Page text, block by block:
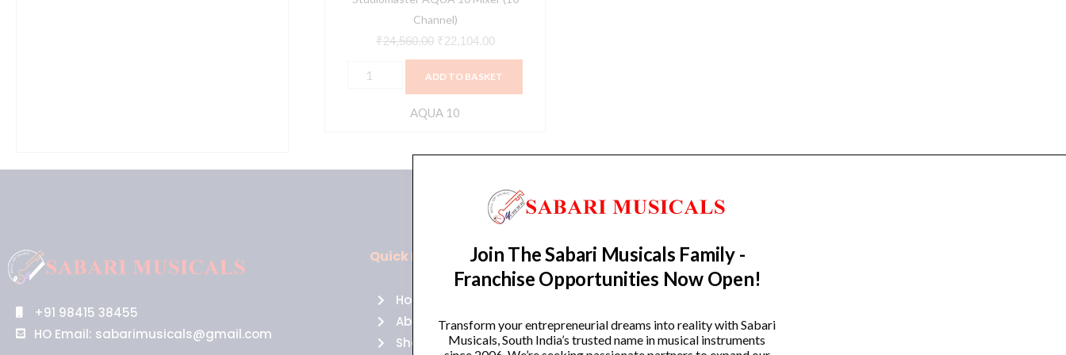
Channel)
₹24,560.00 ₹22,104.00
ADD TO BASKET
AQUA 10
+91 98415 38455
HO Email: sabarimusicals@gmail.com
Quick Links
Home
About Us
Shop
Policies
Returns
Cancellations
Trending Categories
Guitars
Headphones
Join The Sabari Musicals Family -
Franchise Opportunities Now Open!
Transform your entrepreneurial dreams into reality with Sabari
Musicals, South India’s trusted name in musical instruments